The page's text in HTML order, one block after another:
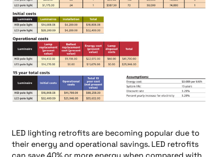
LED lighting retrofits are becoming popular due to
their energy and operational savings. LED retrofits